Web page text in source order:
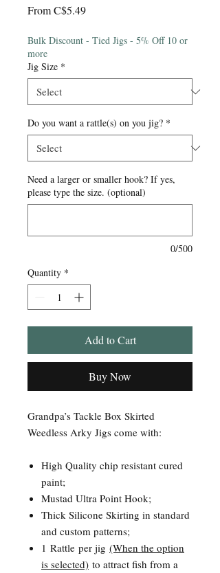
FromC$5.49Sale
Bulk Discount - Tied Jigs - 5% Off 10 or
more
Jig Size *
Do you want a rattle(s) on you jig? *
Need a larger or smaller hook? If yes,
please type the size. (optional)
0/500
Quantity *
Add to Cart
Buy Now
Grandpa’s Tackle Box Skirted
Weedless Arky Jigs come with:
High Quality chip resistant cured
paint;
Mustad Ultra Point Hook;
Thick Silicone Skirting in standard
and custom patterns;
1 Rattle per jig (When the option
is selected) to attract fish from a